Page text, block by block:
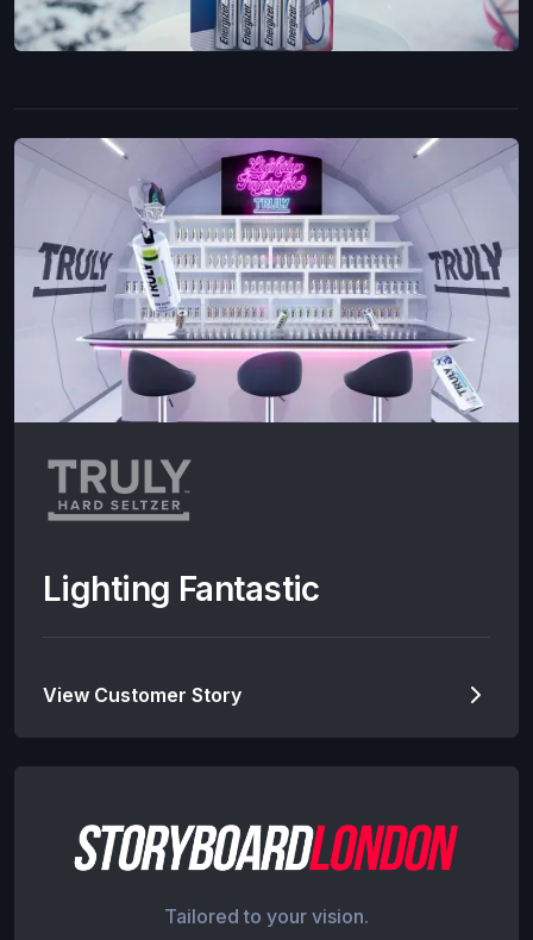
Lighting Fantastic
View Customer Story
Tailored to your vision.